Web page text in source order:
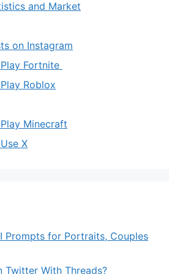
and Market
on Instagram
Fortnite
Roblox
Minecraft
X
Prompts for Portraits, Couples
Twitter With Threads?